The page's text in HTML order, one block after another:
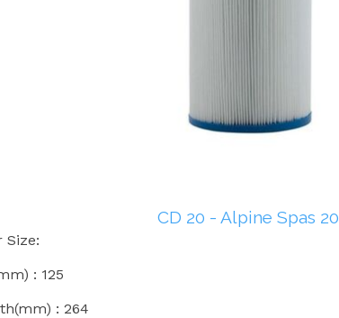
CD 20 - Alpine Spas 20
Size:
: 125
: 264